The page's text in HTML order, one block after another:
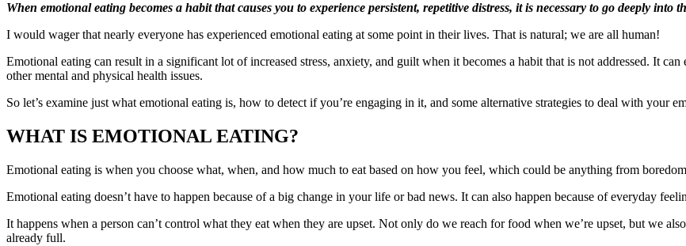
When emotional eating becomes a habit that causes you to experience persistent, repetitive distress, it is necessary to go deeply into
I would wager that nearly everyone has experienced emotional eating at some point in their lives. That is natural; we are all human!
Emotional eating can result in a significant lot of increased stress, anxiety, and guilt when it becomes a habit that is not addressed. It
other mental and physical health issues.
So let’s examine just what emotional eating is, how to detect if you’re engaging in it, and some alternative strategies to deal with your
WHAT IS EMOTIONAL EATING?
Emotional eating is when you choose what, when, and how much to eat based on how you feel, which could be anything from
Emotional eating doesn’t have to happen because of a big change in your life or bad news. It can also happen because of everyday
It happens when a person can’t control what they eat when they are upset. Not only do we reach for food when we’re upset, but we
already full.